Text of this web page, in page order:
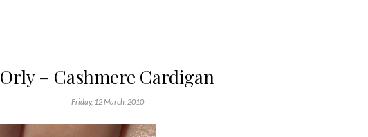
Orly – Cashmere Cardigan
Friday, 12 March, 2010